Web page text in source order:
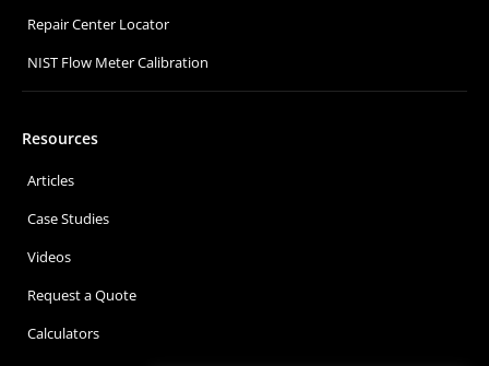
Repair Center Locator
NIST Flow Meter Calibration
Resources
Articles
Case Studies
Videos
Request a Quote
Calculators